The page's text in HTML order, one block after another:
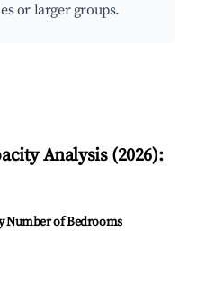
or larger groups.
Analysis (2026):
Number of Bedrooms